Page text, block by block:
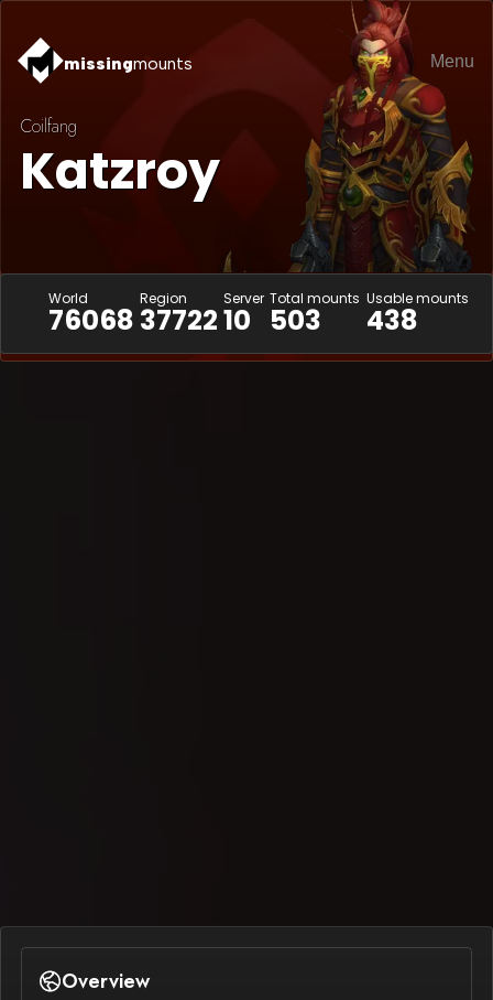
missingmounts Menu
Coilfang
Katzroy
World
76068
Region
37722
Server
10
Total mounts
503
Usable mounts
438
Overview